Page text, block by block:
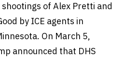
of Alex Pretti and
by ICE agents in
On March 5,
announced that DHS